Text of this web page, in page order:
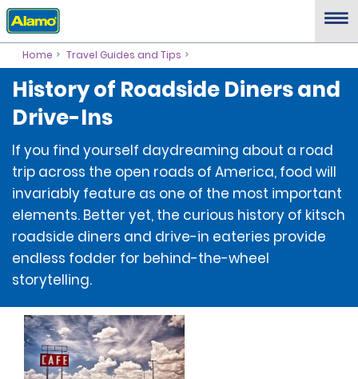
Home Travel Guides and Tips
History of Roadside Diners and
Drive-Ins
If you find yourself daydreaming about a road
trip across the open roads of America, food will
invariably feature as one of the most important
elements. Better yet, the curious history of kitsch
roadside diners and drive-in eateries provide
endless fodder for behind-the-wheel
storytelling.